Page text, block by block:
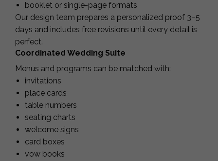
booklet or single-page formats
Our design team prepares a personalized proof 3–5
days and includes free revisions until every detail is
perfect.
Coordinated Wedding Suite
Menus and programs can be matched with:
invitations
place cards
table numbers
seating charts
welcome signs
card boxes
vow books